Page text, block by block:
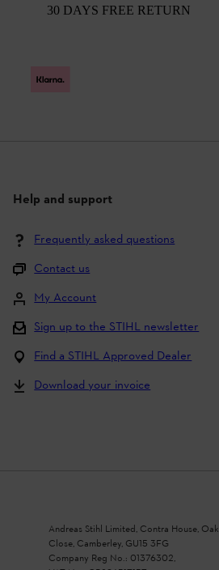
30 DAYS FREE RETURN
Help and support
Frequently asked questions
Contact us
My Account
Sign up to the STIHL newsletter
Find a STIHL Approved Dealer
Download your invoice
Andreas Stihl Limited, Contra House, Oak
Close, Camberley, GU15 3FG
Company Reg No.: 01376302,